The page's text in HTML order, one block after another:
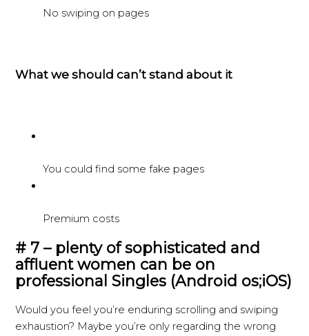
No swiping on pages
What we should can’t stand about it
You could find some fake pages
Premium costs
# 7 – plenty of sophisticated and
affluent women can be on
professional Singles (Android os;iOS)
Would you feel you’re enduring scrolling and swiping
exhaustion? Maybe you’re only regarding the wrong